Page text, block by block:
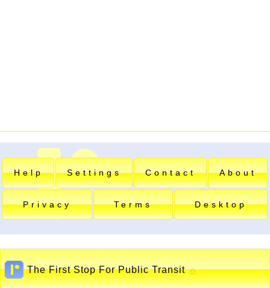
Help Settings Contact About
Privacy Terms Desktop
The First Stop For Public Transit▲